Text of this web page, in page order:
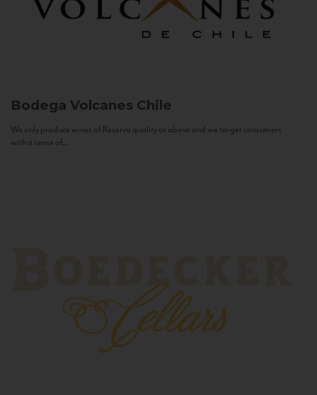
Bodega Volcanes Chile
We only produce wines of Reserva quality or above and we target consumers
with a sense of...